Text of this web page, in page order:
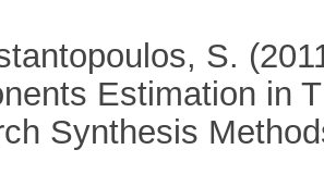
S.
Estimation in
Synthesis